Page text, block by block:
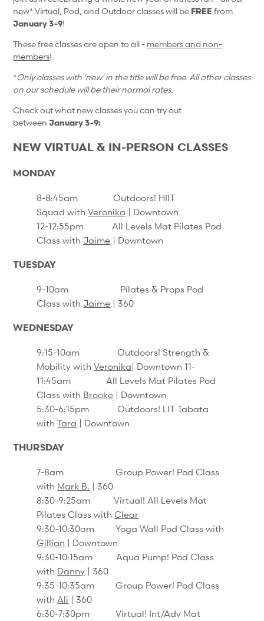
new* Virtual, Pod, and Outdoor classes will be FREEfrom
January 3-9!
These free classes are open to all - members and non-
members!
*Only classes with 'new' in the title will be free. All other classes
on our schedule will be their normal rates.
Check out what new classes you can try out
betweenJanuary 3-9:
NEW VIRTUAL & IN-PERSON CLASSES
MONDAY
8-8:45amOutdoors! HIIT
SquadwithVeronika | Downtown
12-12:55pm All Levels Mat Pilates Pod
Class with Jaime | Downtown
TUESDAY
9-10am Pilates & Props Pod
Class with Jaime | 360
WEDNESDAY
9:15-10am Outdoors! Strength &
Mobility withVeronika| Downtown 11-
11:45am All Levels Mat Pilates Pod
Class with Brooke | Downtown
5:30-6:15pm Outdoors! LIT Tabata
withTara | Downtown
THURSDAY
7-8am Group Power! Pod Class
with Mark B. | 360
8:30-9:25am Virtual! All Levels Mat
Pilates Class withClear
9:30-10:30am Yoga Wall Pod Class with
Gillian | Downtown
9:30-10:15am Aqua Pump! Pod Class
with Danny | 360
9:35-10:35am Group Power! Pod Class
with Ali | 360
6:30-7:30pm Virtual! Int/Adv Mat